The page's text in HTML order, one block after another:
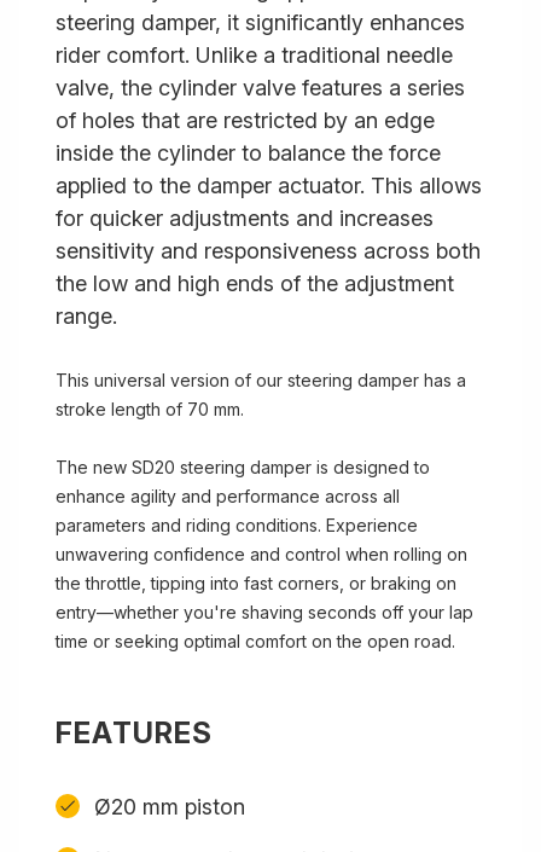
steering damper, it significantly enhances
rider comfort. Unlike a traditional needle
valve, the cylinder valve features a series
of holes that are restricted by an edge
inside the cylinder to balance the force
applied to the damper actuator. This allows
for quicker adjustments and increases
sensitivity and responsiveness across both
the low and high ends of the adjustment
range.
This universal version of our steering damper has a
stroke length of 70 mm.
The new SD20 steering damper is designed to
enhance agility and performance across all
parameters and riding conditions. Experience
unwavering confidence and control when rolling on
the throttle, tipping into fast corners, or braking on
entry—whether you're shaving seconds off your lap
time or seeking optimal comfort on the open road.
FEATURES
Ø20 mm piston